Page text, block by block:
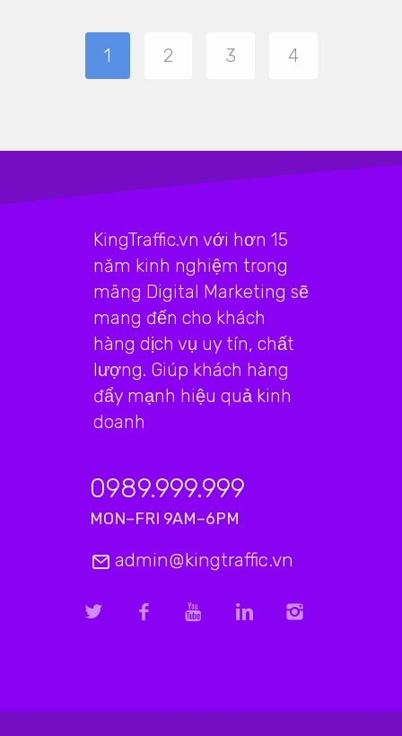
1 2 3 4
KingTraffic.vn với hơn 15
năm kinh nghiệm trong
mãng Digital Marketing sẽ
mang đến cho khách
hàng dịch vụ uy tín, chất
lượng. Giúp khách hàng
đẩy mạnh hiệu quả kinh
doanh
0989.999.999
MON–FRI 9AM–6PM
admin@kingtraffic.vn